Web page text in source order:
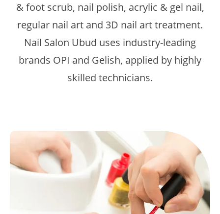
& foot scrub, nail polish, acrylic & gel nail,
regular nail art and 3D nail art treatment.
Nail Salon Ubud uses industry-leading
brands OPI and Gelish, applied by highly
skilled technicians.